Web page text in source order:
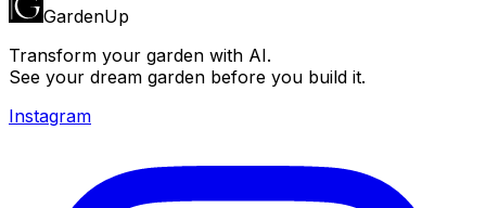
GardenUp
Transform your garden with AI.
See your dream garden before you build it.
Instagram